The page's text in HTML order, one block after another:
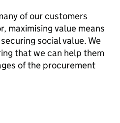
of our customers
maximising value means
social value. We
that we can help them
of the procurement